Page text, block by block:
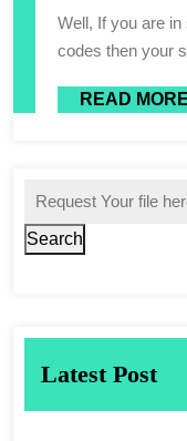
Well, If you are in search of Ultimate Fishing Simulator
codes then your
READ MORE
Search
Latest Post